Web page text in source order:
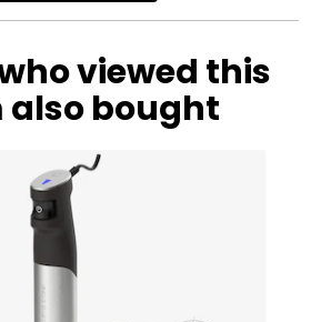
viewed this
also bought